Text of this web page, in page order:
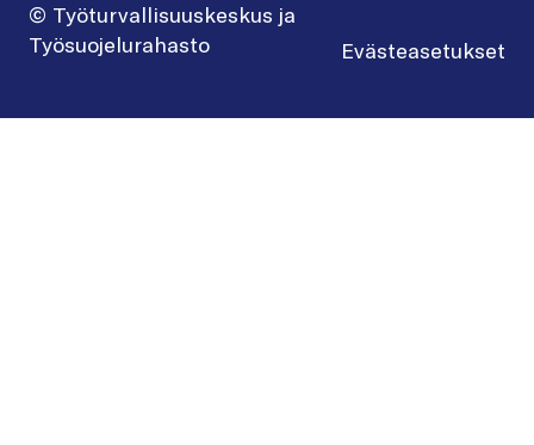
© Työturvallisuuskeskus ja
Työsuojelurahasto
Evästeasetukset